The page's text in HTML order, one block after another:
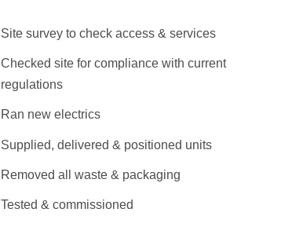
Site survey to check access & services
Checked site for compliance with current
regulations
Ran new electrics
Supplied, delivered & positioned units
Removed all waste & packaging
Tested & commissioned